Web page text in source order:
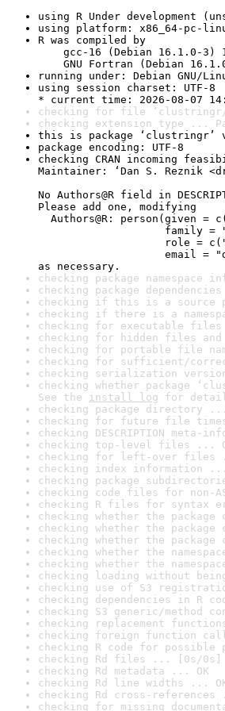
using R Under development
using platform: x86_64-pc-
R was compiled by
gcc-16 (Debian 16.1.0-3)
GNU Fortran (Debian
running under: Debian GNU/
using session charset: UTF-8
* current time: 2026-08-07
checking for file ‘clustringr/
checking extension type ...
this is package ‘clustringr’
package encoding: UTF-8
checking CRAN incoming
Maintainer: ‘Dan S. Reznik
No Authors@R field in
Please add one, modifying
Authors@R: person(given =
family =
role = c("aut",
email =
as necessary.
checking package namespace
checking package
checking if this is a source
checking if there is a
checking for executable
checking for hidden files
checking for portable file
checking for sufficient/
checking serialization
checking whether package
See the install log for
checking package directory ...
checking for future file
checking DESCRIPTION meta-
checking top-level files ...
checking for left-over files
checking index information ...
checking package
checking code files for non-
checking R files for syntax
checking whether the
checking whether the
checking whether the
checking whether the
checking whether the
checking loading without
checking use of S3
checking dependencies in R
checking S3 generic/method
checking replacement
checking foreign function
checking R code for possible
checking Rd files ... [0s/0s]
checking Rd metadata ... OK
checking Rd line widths ...
checking Rd cross-references
checking for missing